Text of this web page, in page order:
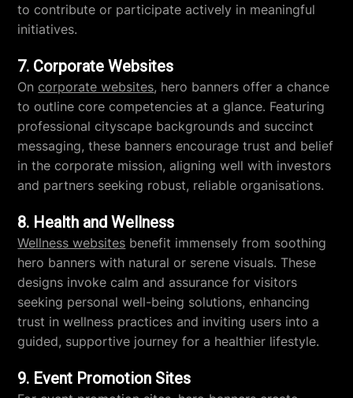
to contribute or participate actively in meaningful
initiatives.
7. Corporate Websites
Oncorporate websites, hero banners offer a chance
to outline core competencies at a glance. Featuring
professional cityscape backgrounds and succinct
messaging, these banners encourage trust and belief
in the corporate mission, aligning well with investors
and partners seeking robust, reliable organisations.
8. Health and Wellness
Wellness websites benefit immensely from soothing
hero banners with natural or serene visuals. These
designs invoke calm and assurance for visitors
seeking personal well-being solutions, enhancing
trust in wellness practices and inviting users into a
guided, supportive journey for a healthier lifestyle.
9. Event Promotion Sites